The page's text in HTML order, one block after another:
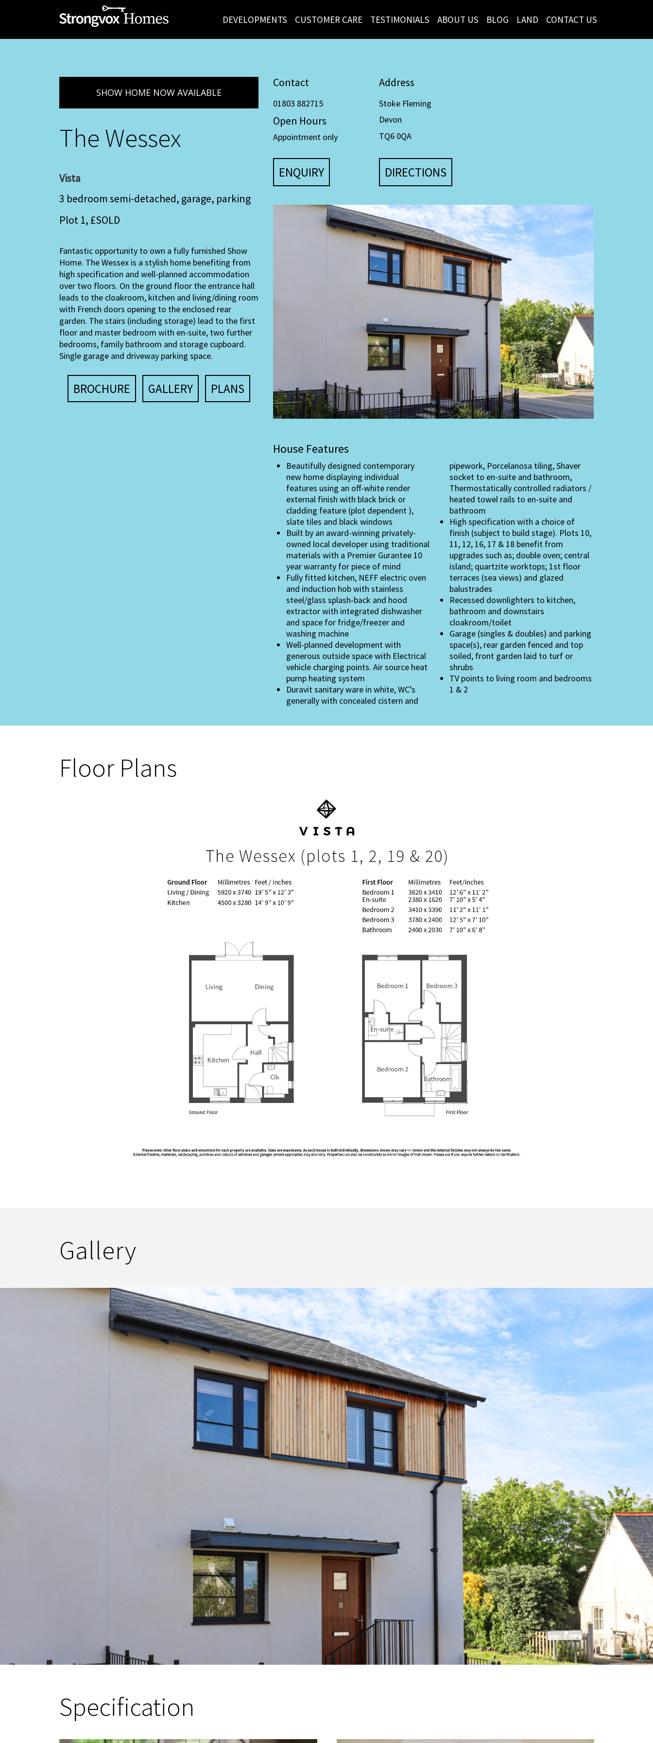
DEVELOPMENTS CUSTOMER CARE TESTIMONIALS ABOUT US BLOG LAND CONTACT US
SHOW HOME NOW AVAILABLE
The Wessex
Vista
3 bedroom semi-detached, garage, parking
Plot 1, £SOLD
Fantastic opportunity to own a fully furnished Show
Home. The Wessex is a stylish home benefiting from
high specification and well-planned accommodation
over two floors. On the ground floor the entrance hall
leads to the cloakroom, kitchen and living/dining room
with French doors opening to the enclosed rear
garden. The stairs (including storage) lead to the first
floor and master bedroom with en-suite, two further
bedrooms, family bathroom and storage cupboard.
Single garage and driveway parking space.
BROCHURE GALLERY PLANS
Contact
01803 882715
Open Hours
Appointment only
ENQUIRY
Address
Stoke Fleming
Devon
TQ6 0QA
DIRECTIONS
House Features
Beautifully designed contemporary
new home displaying individual
features using an off-white render
external finish with black brick or
cladding feature (plot dependent ),
slate tiles and black windows
Built by an award-winning privately-
owned local developer using traditional
materials with a Premier Gurantee 10
year warranty for piece of mind
Fully fitted kitchen, NEFF electric oven
and induction hob with stainless
steel/glass splash-back and hood
extractor with integrated dishwasher
and space for fridge/freezer and
washing machine
Well-planned development with
generous outside space with Electrical
vehicle charging points. Air source heat
pump heating system
Duravit sanitary ware in white, WC’s
generally with concealed cistern and
pipework, Porcelanosa tiling, Shaver
socket to en-suite and bathroom,
Thermostatically controlled radiators /
heated towel rails to en-suite and
bathroom
High specification with a choice of
finish (subject to build stage). Plots 10,
11, 12, 16, 17 & 18 benefit from
upgrades such as; double oven; central
island; quartzite worktops; 1st floor
terraces (sea views) and glazed
balustrades
Recessed downlighters to kitchen,
bathroom and downstairs
cloakroom/toilet
Garage (singles & doubles) and parking
space(s), rear garden fenced and top
soiled, front garden laid to turf or
shrubs
TV points to living room and bedrooms
1 & 2
Floor Plans
Gallery
Specification